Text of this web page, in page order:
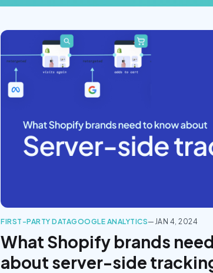
FIRST-PARTY DATAGOOGLE ANALYTICS— JAN 4, 2024
What Shopify brands
about server-side